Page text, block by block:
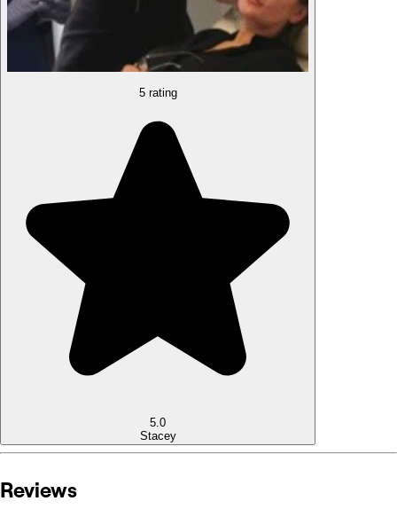
5 rating
5.0
Stacey
Reviews